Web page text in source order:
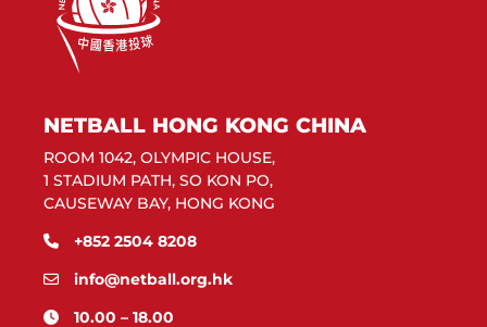
NETBALL HONG KONG CHINA
ROOM 1042, OLYMPIC HOUSE,
1 STADIUM PATH, SO KON PO,
CAUSEWAY BAY, HONG KONG
+852 2504 8208
info@netball.org.hk
10.00 – 18.00